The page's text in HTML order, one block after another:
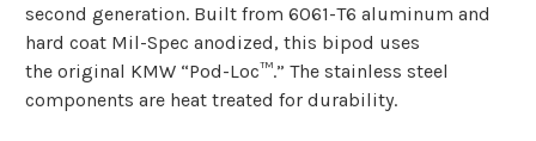
second generation. Built from 6061-T6 aluminum and
hard coat Mil-Spec anodized, this bipod uses
the original KMW “Pod-Loc™.” The stainless steel
components are heat treated for durability.